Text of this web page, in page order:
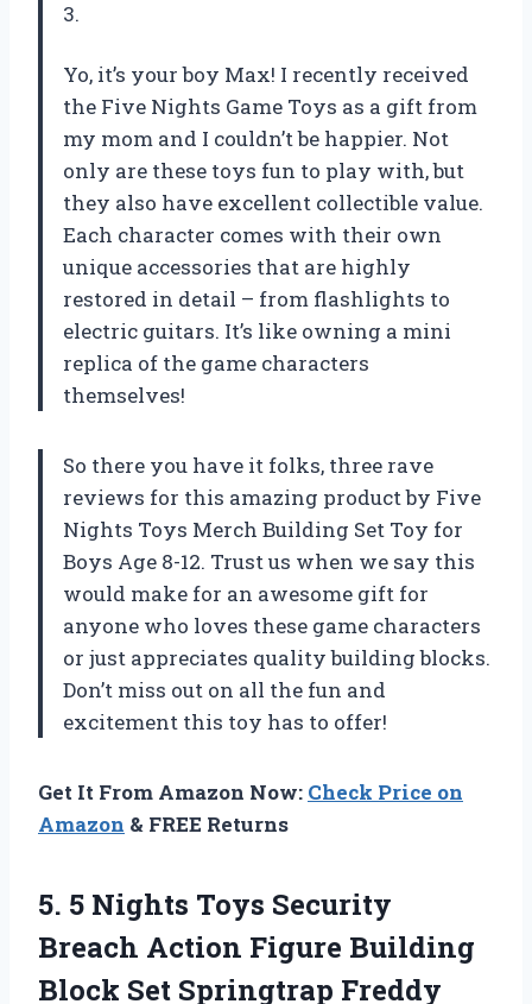
3.
Yo, it’s your boy Max! I recently received
the Five Nights Game Toys as a gift from
my mom and I couldn’t be happier. Not
only are these toys fun to play with, but
they also have excellent collectible value.
Each character comes with their own
unique accessories that are highly
restored in detail – from flashlights to
electric guitars. It’s like owning a mini
replica of the game characters
themselves!
So there you have it folks, three rave
reviews for this amazing product by Five
Nights Toys Merch Building Set Toy for
Boys Age 8-12. Trust us when we say this
would make for an awesome gift for
anyone who loves these game characters
or just appreciates quality building blocks.
Don’t miss out on all the fun and
excitement this toy has to offer!
Get It From Amazon Now: Check Price on
Amazon & FREE Returns
5. 5 Nights Toys Security
Breach Action Figure Building
Block Set Springtrap Freddy